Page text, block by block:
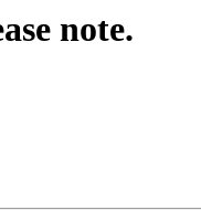
note.